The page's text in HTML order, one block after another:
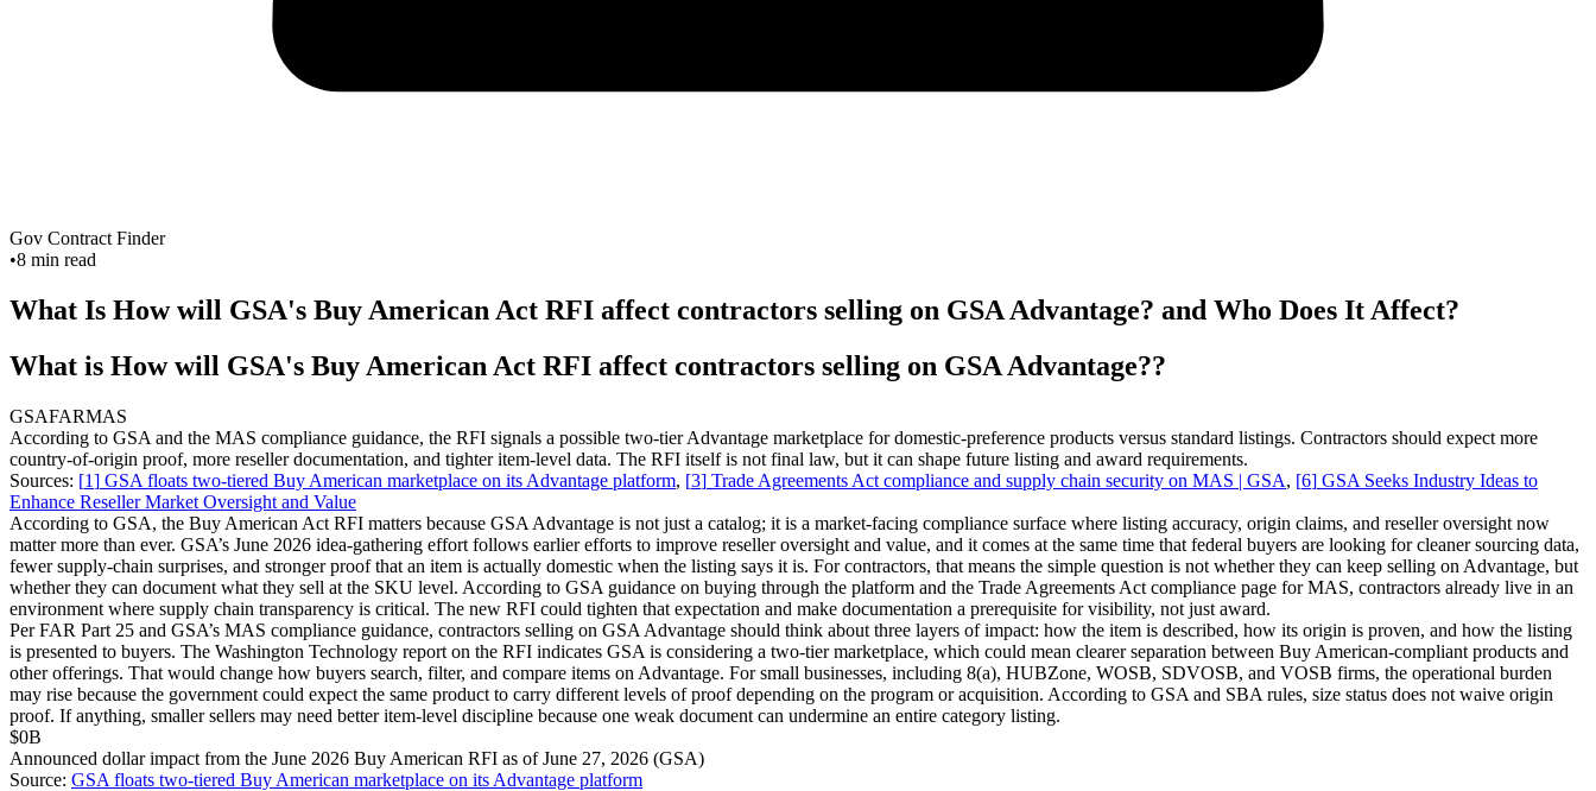
Gov Contract Finder
•8 min read
What Is How will GSA's Buy American Act RFI affect contractors selling on GSA Advantage? and Who Does It Affect?
What is How will GSA's Buy American Act RFI affect contractors selling on GSA Advantage??
GSAFARMAS
According to GSA and the MAS compliance guidance, the RFI signals a possible two-tier Advantage marketplace for domestic-preference products versus standard listings. Contractors should expect more
country-of-origin proof, more reseller documentation, and tighter item-level data. The RFI itself is not final law, but it can shape future listing and award requirements.
Sources: [1] GSA floats two-tiered Buy American marketplace on its Advantage platform, [3] Trade Agreements Act compliance and supply chain security on MAS | GSA, [6] GSA Seeks Industry Ideas to
Enhance Reseller Market Oversight and Value
According to GSA, the Buy American Act RFI matters because GSA Advantage is not just a catalog; it is a market-facing compliance surface where listing accuracy, origin claims, and reseller oversight now
matter more than ever. GSA’s June 2026 idea-gathering effort follows earlier efforts to improve reseller oversight and value, and it comes at the same time that federal buyers are looking for cleaner sourcing data,
fewer supply-chain surprises, and stronger proof that an item is actually domestic when the listing says it is. For contractors, that means the simple question is not whether they can keep selling on Advantage, but
whether they can document what they sell at the SKU level. According to GSA guidance on buying through the platform and the Trade Agreements Act compliance page for MAS, contractors already live in an
environment where supply chain transparency is critical. The new RFI could tighten that expectation and make documentation a prerequisite for visibility, not just award.
Per FAR Part 25 and GSA’s MAS compliance guidance, contractors selling on GSA Advantage should think about three layers of impact: how the item is described, how its origin is proven, and how the listing
is presented to buyers. The Washington Technology report on the RFI indicates GSA is considering a two-tier marketplace, which could mean clearer separation between Buy American-compliant products and
other offerings. That would change how buyers search, filter, and compare items on Advantage. For small businesses, including 8(a), HUBZone, WOSB, SDVOSB, and VOSB firms, the operational burden
may rise because the government could expect the same product to carry different levels of proof depending on the program or acquisition. According to GSA and SBA rules, size status does not waive origin
proof. If anything, smaller sellers may need better item-level discipline because one weak document can undermine an entire category listing.
$0B
Announced dollar impact from the June 2026 Buy American RFI as of June 27, 2026 (GSA)
Source: GSA floats two-tiered Buy American marketplace on its Advantage platform